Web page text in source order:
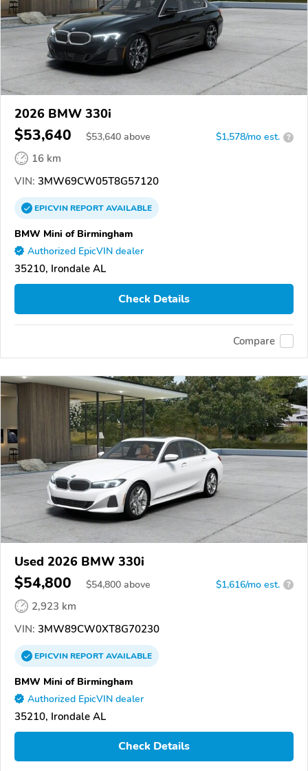
2026 BMW 330i
$53,640 $53,640 above $1,578/mo est. ?
16 km
VIN: 3MW69CW05T8G57120
EPICVINREPORTAVAILABLE
BMW Mini of Birmingham
Authorized EpicVIN dealer
35210, Irondale AL
Check Details
Compare
Used 2026 BMW 330i
$54,800 $54,800 above $1,616/mo est. ?
2,923 km
VIN: 3MW89CW0XT8G70230
EPICVINREPORTAVAILABLE
BMW Mini of Birmingham
Authorized EpicVIN dealer
35210, Irondale AL
Check Details